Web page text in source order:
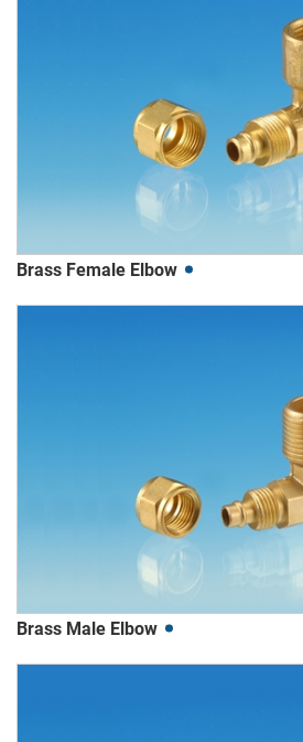
Brass Female Elbow
Brass Male Elbow